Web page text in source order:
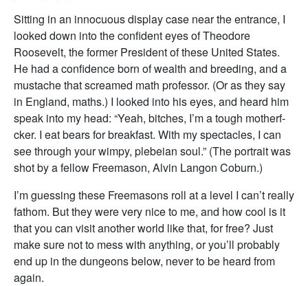
Sitting in an innocuous display case near the entrance, I
looked down into the confident eyes of Theodore
Roosevelt, the former President of these United States.
He had a confidence born of wealth and breeding, and a
mustache that screamed math professor. (Or as they say
in England, maths.) I looked into his eyes, and heard him
speak into my head: “Yeah, bitches, I’m a tough motherf-
cker. I eat bears for breakfast. With my spectacles, I can
see through your wimpy, plebeian soul.” (The portrait was
shot by a fellow Freemason, Alvin Langon Coburn.)
I’m guessing these Freemasons roll at a level I can’t really
fathom. But they were very nice to me, and how cool is it
that you can visit another world like that, for free? Just
make sure not to mess with anything, or you’ll probably
end up in the dungeons below, never to be heard from
again.